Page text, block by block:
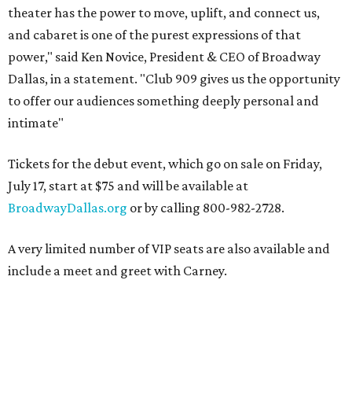
theater has the power to move, uplift, and connect us,
and cabaret is one of the purest expressions of that
power," said Ken Novice, President & CEO of Broadway
Dallas, in a statement. "Club 909 gives us the opportunity
to offer our audiences something deeply personal and
intimate"
Tickets for the debut event, which go on sale on Friday,
July 17, start at $75 and will be available at
BroadwayDallas.org or by calling 800-982-2728.
A very limited number of VIP seats are also available and
include a meet and greet with Carney.